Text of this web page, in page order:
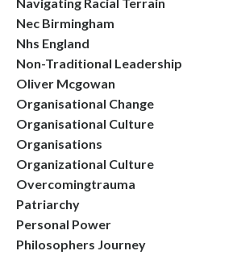
Nec Birmingham
Nhs England
Non-Traditional Leadership
Oliver Mcgowan
Organisational Change
Organisational Culture
Organisations
Organizational Culture
Overcomingtrauma
Patriarchy
Personal Power
Philosophers Journey